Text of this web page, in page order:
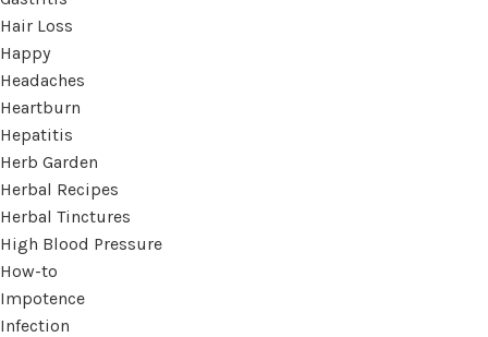
Hair Loss
Happy
Headaches
Heartburn
Hepatitis
Herb Garden
Herbal Recipes
Herbal Tinctures
High Blood Pressure
How-to
Impotence
Infection